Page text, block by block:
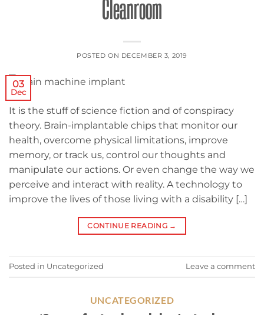
Cleanroom
POSTED ON DECEMBER 3, 2019
03
Dec
It is the stuff of science fiction and of conspiracy
theory. Brain-implantable chips that monitor our
health, overcome physical limitations, improve
memory, or track us, control our thoughts and
manipulate our actions. Or even change the way we
perceive and interact with reality. A technology to
improve the lives of those living with a disability […]
CONTINUE READING →
Posted in Uncategorized Leave a comment
UNCATEGORIZED